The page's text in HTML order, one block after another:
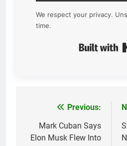
We respect your privacy.
time.
navigation
Previous:
Mark Cuban Says
Elon Musk Flew Into